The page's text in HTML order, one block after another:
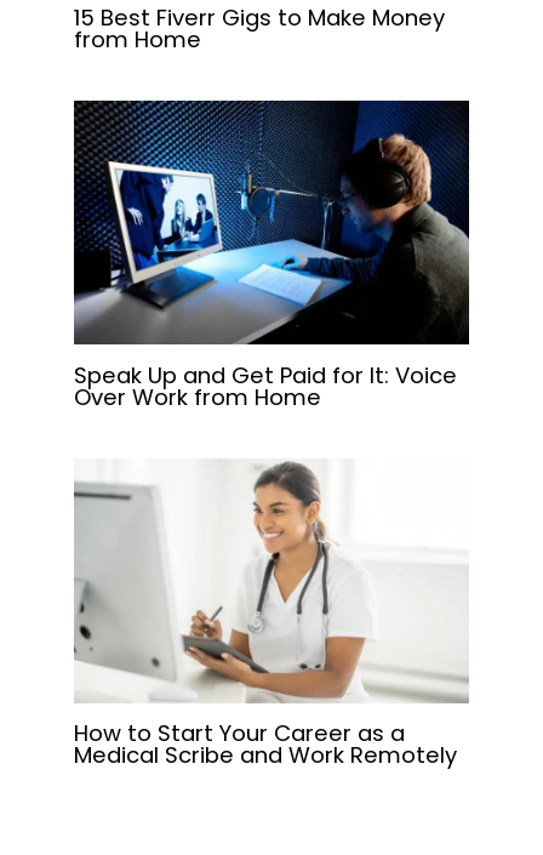
15 Best Fiverr Gigs to Make Money
from Home
Speak Up and Get Paid for It: Voice
Over Work from Home
How to Start Your Career as a
Medical Scribe and Work Remotely